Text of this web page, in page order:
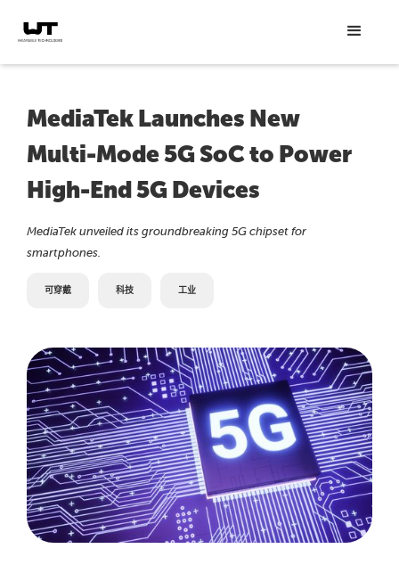
MediaTek Launches New
Multi-Mode 5G SoC to Power
High-End 5G Devices
MediaTek unveiled its groundbreaking 5G chipset for
smartphones.
可穿戴 科技 工业